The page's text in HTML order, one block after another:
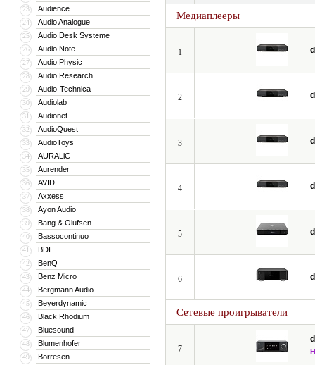
23 Audience
24 Audio Analogue
25 Audio Desk Systeme
26 Audio Note
27 Audio Physic
28 Audio Research
29 Audio-Technica
30 Audiolab
31 Audionet
32 AudioQuest
33 AudioToys
34 AURALiC
35 Aurender
36 AVID
37 Axxess
38 Ayon Audio
39 Bang & Olufsen
40 Bassocontinuo
41 BDI
42 BenQ
43 Benz Micro
44 Bergmann Audio
45 Beyerdynamic
46 Black Rhodium
47 Bluesound
48 Blumenhofer
49 Borresen
Медиаплееры
1
2
3
4
5
6
Сетевые проигрыватели
7